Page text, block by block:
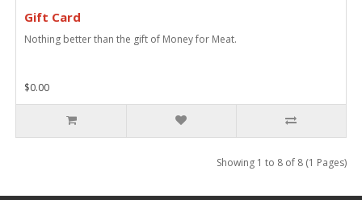
Gift Card
Nothing better than the gift of Money for Meat.
$0.00
Showing 1 to 8 of 8 (1 Pages)